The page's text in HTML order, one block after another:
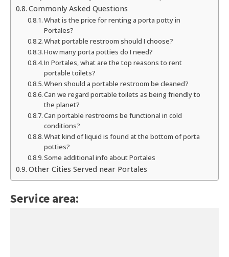
Commonly Asked Questions
What is the price for renting a porta potty in
Portales?
What portable restroom should I choose?
How many porta potties do I need?
In Portales, what are the top reasons to rent
portable toilets?
When should a portable restroom be cleaned?
Can we regard portable toilets as being friendly to
the planet?
Can portable restrooms be functional in cold
conditions?
What kind of liquid is found at the bottom of porta
potties?
Some additional info about Portales
Other Cities Served near Portales
Service area: